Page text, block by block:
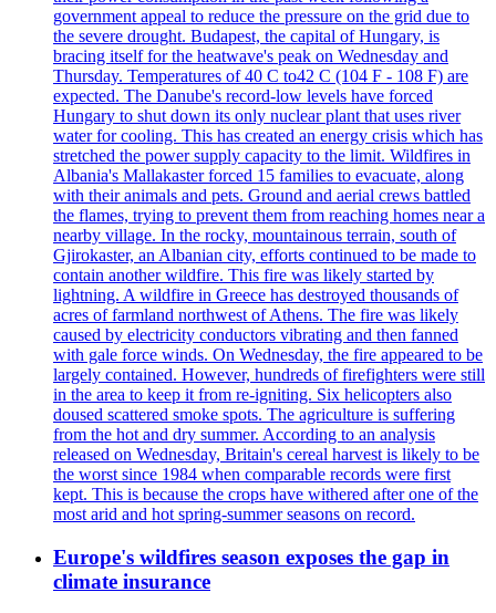
government appeal to reduce the pressure on the grid due to
the severe drought. Budapest, the capital of Hungary, is
bracing itself for the heatwave's peak on Wednesday and
Thursday. Temperatures of 40 C to42 C (104 F - 108 F) are
expected. The Danube's record-low levels have forced
Hungary to shut down its only nuclear plant that uses river
water for cooling. This has created an energy crisis which has
stretched the power supply capacity to the limit. Wildfires in
Albania's Mallakaster forced 15 families to evacuate, along
with their animals and pets. Ground and aerial crews battled
the flames, trying to prevent them from reaching homes near a
nearby village. In the rocky, mountainous terrain, south of
Gjirokaster, an Albanian city, efforts continued to be made to
contain another wildfire. This fire was likely started by
lightning. A wildfire in Greece has destroyed thousands of
acres of farmland northwest of Athens. The fire was likely
caused by electricity conductors vibrating and then fanned
with gale force winds. On Wednesday, the fire appeared to be
largely contained. However, hundreds of firefighters were still
in the area to keep it from re-igniting. Six helicopters also
doused scattered smoke spots. The agriculture is suffering
from the hot and dry summer. According to an analysis
released on Wednesday, Britain's cereal harvest is likely to be
the worst since 1984 when comparable records were first
kept. This is because the crops have withered after one of the
most arid and hot spring-summer seasons on record.
Europe's wildfires season exposes the gap in
climate insurance